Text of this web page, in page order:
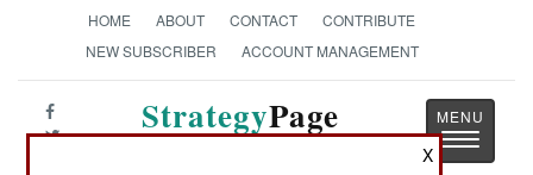
HOME ABOUT CONTACT
CONTRIBUTE
NEW SUBSCRIBER
ACCOUNT MANAGEMENT
StrategyPage
Toggle
X